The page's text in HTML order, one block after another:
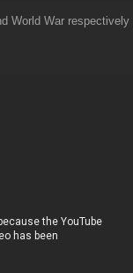
World War respectively